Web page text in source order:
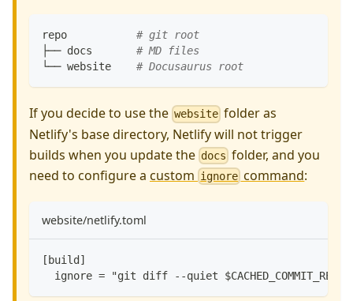
repo # git root
├── docs # MD files
└── website # Docusaurus root
If you decide to use the website folder as
Netlify's base directory, Netlify will not trigger
builds when you update the docs folder, and you
need to configure a custom ignore command:
website/netlify.toml
[build]
ignore = "git diff --quiet $CACHED_COMMIT_REF